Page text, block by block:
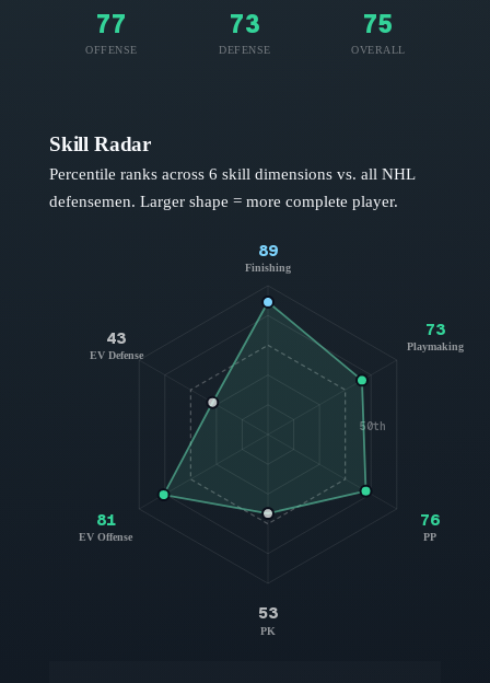
77
OFFENSE
73
DEFENSE
75
OVERALL
Skill Radar
Percentile ranks across 6 skill dimensions vs. all NHL
defensemen. Larger shape = more complete player.
50th
89
Finishing
73
Playmaking
76
PP
53
PK
81
EV Offense
43
EV Defense